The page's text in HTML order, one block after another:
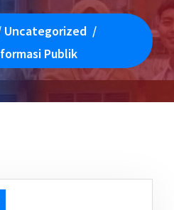
Uncategorized /
Publik